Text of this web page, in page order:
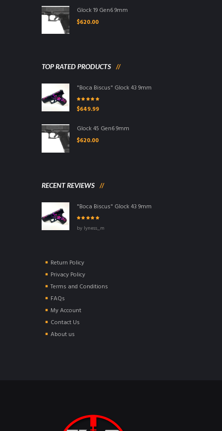
Glock 19 Gen6 9mm
$620.00
TOP RATED PRODUCTS
"Boca Biscus" Glock 43 9mm
Rated
of 5
$649.99
Glock 45 Gen6 9mm
$620.00
RECENT REVIEWS
"Boca Biscus" Glock 43 9mm
5by lyness_m
Return Policy
Privacy Policy
Terms and Conditions
FAQs
My Account
Contact Us
About us